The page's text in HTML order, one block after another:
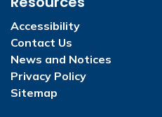
Accessibility
Contact Us
News and Notices
Privacy Policy
Sitemap